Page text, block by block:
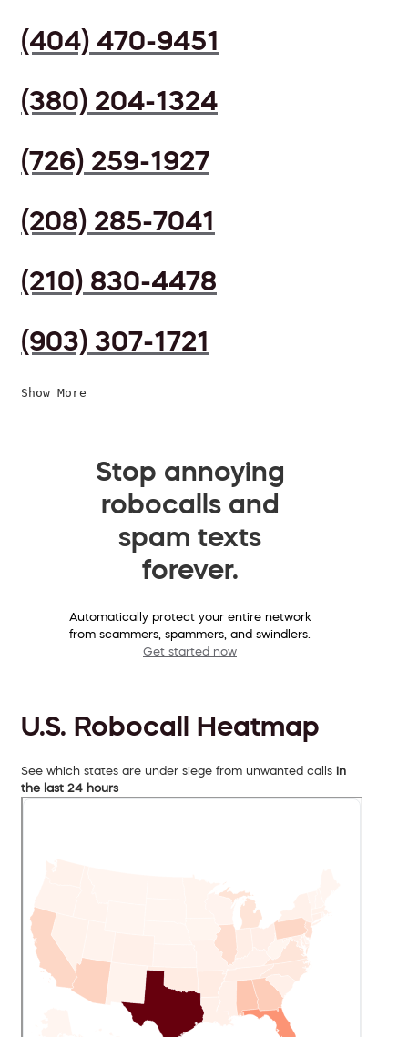
(404) 470-9451
(380) 204-1324
(726) 259-1927
(208) 285-7041
(210) 830-4478
(903) 307-1721
Show More
Stop annoying
robocalls and
spam texts
forever.
Automatically protect your entire network
from scammers, spammers, and swindlers.
Get started now
U.S. Robocall Heatmap
See which states are under siege from unwanted calls in
the last 24 hours